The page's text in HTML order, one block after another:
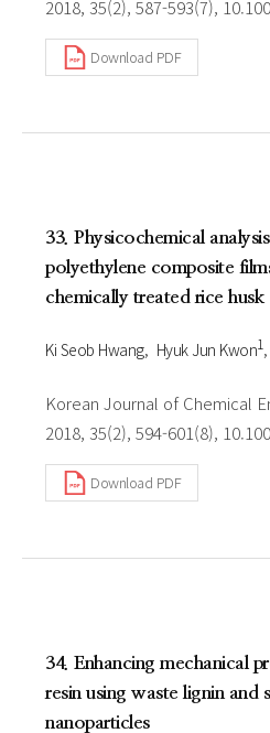
2018, 35(2), 587-593(7),
Download PDF
33. Physicochemical
polyethylene composite
chemically treated rice husk
Ki Seob Hwang Hyuk Jun Kwon1
Korean Journal of Chemical
2018, 35(2), 594-601(8),
Download PDF
34. Enhancing mechanical
resin using waste lignin and
nanoparticles